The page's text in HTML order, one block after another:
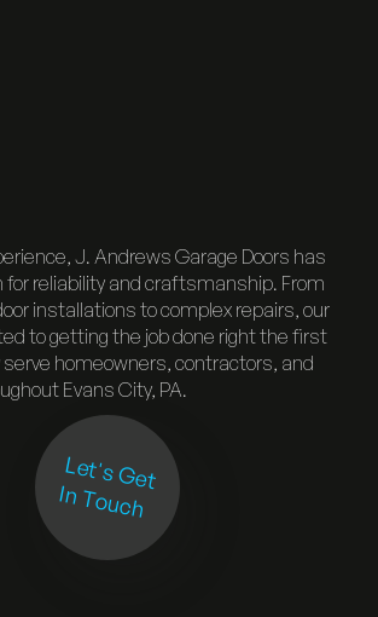
J. Andrews Garage Doors has
for reliability and craftsmanship. From
installations to complex repairs, our
to getting the job done right the first
serve homeowners, contractors, and
Evans City, PA.
Let's Get
In Touch